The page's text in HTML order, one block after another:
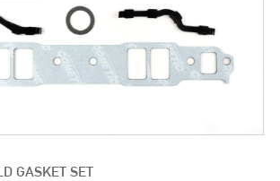
GASKET SET